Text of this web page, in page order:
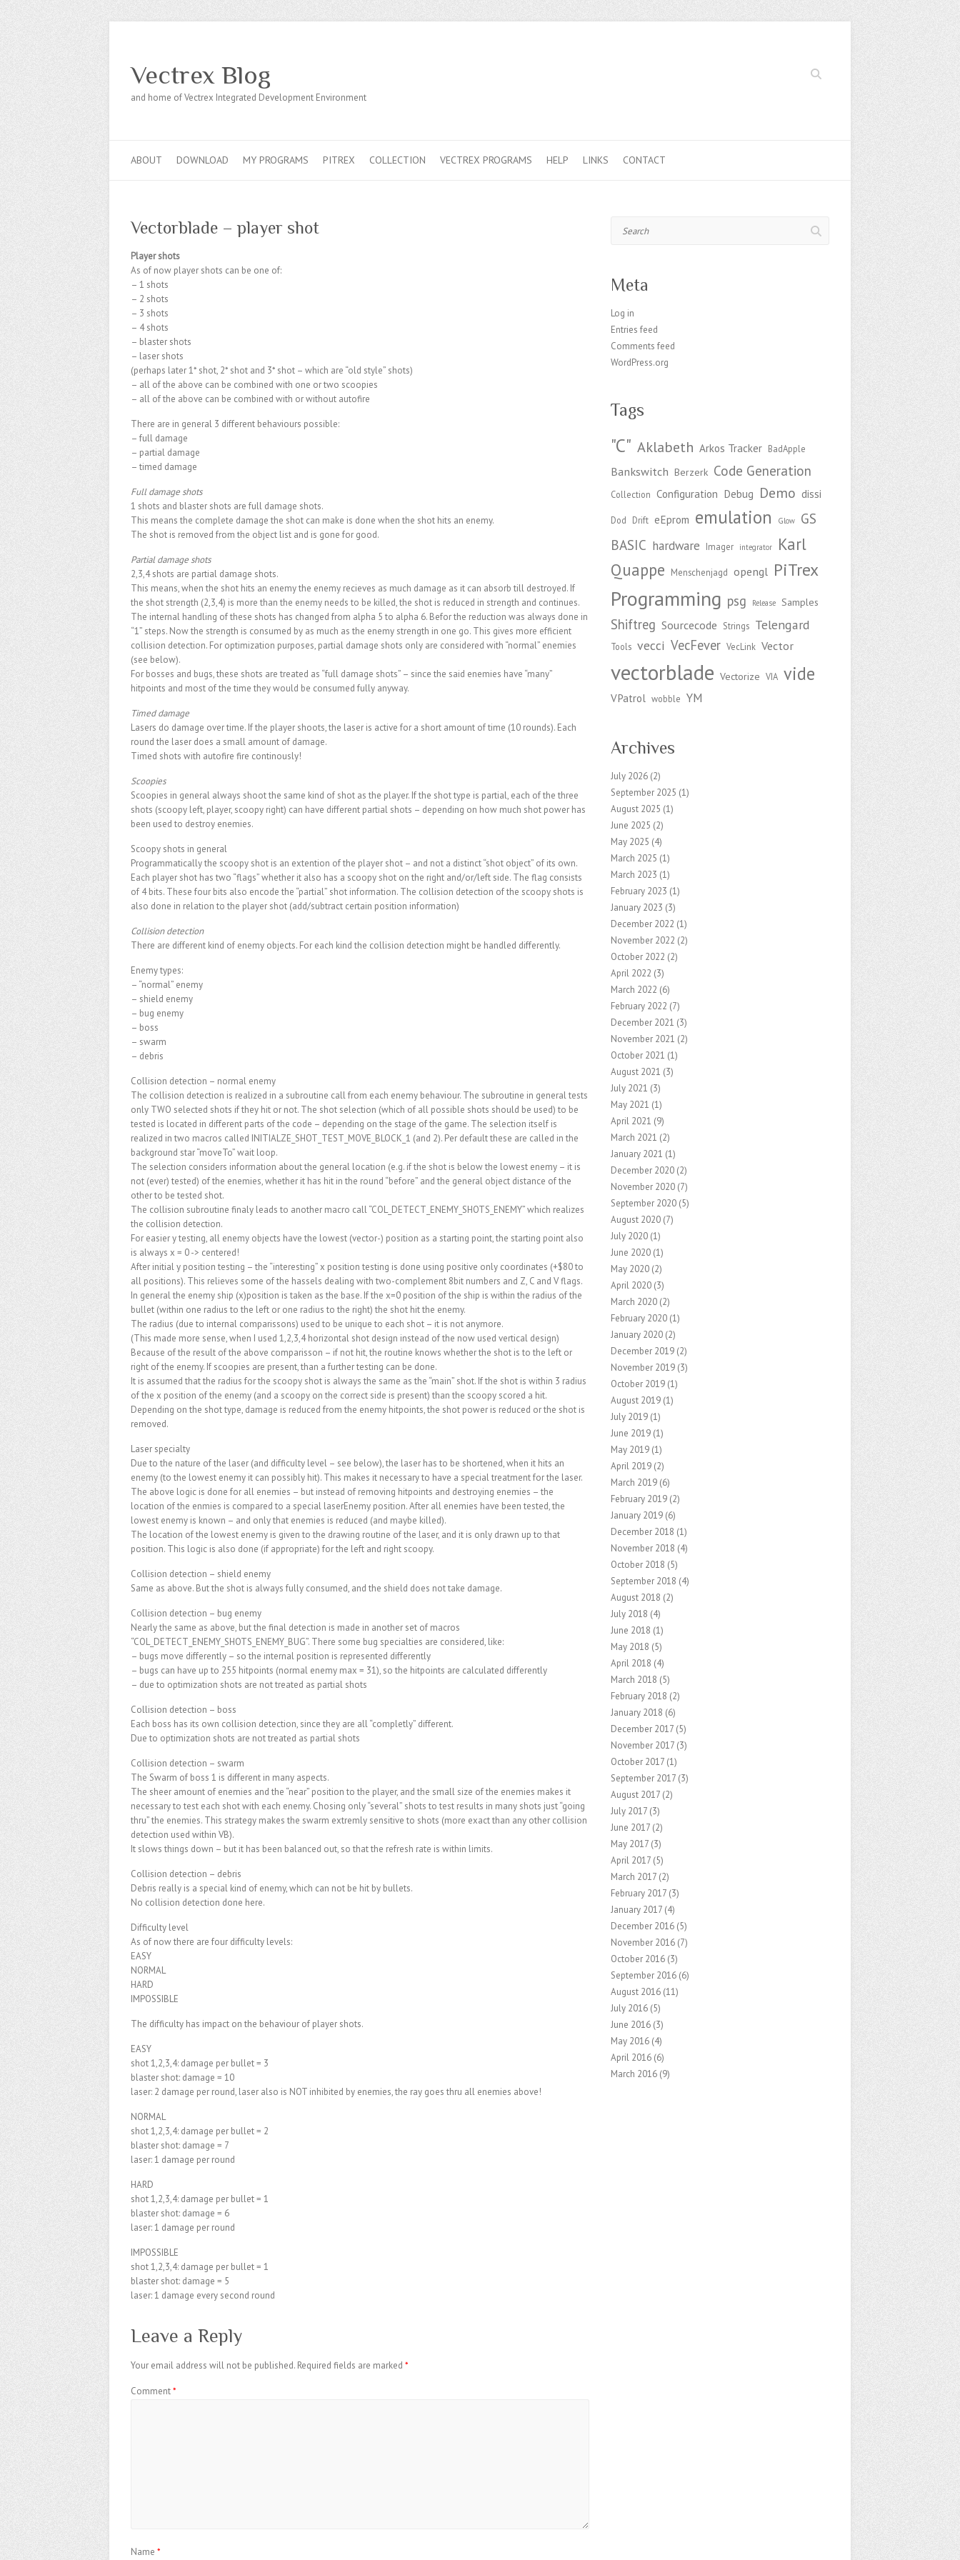
Search
Vectrex Blog
and home of Vectrex Integrated Development Environment
ABOUT DOWNLOAD MY PROGRAMS PITREX COLLECTION VECTREX PROGRAMS HELP LINKS CONTACT
Vectorblade – player shot
Player shots
As of now player shots can be one of:
– 1 shots
– 2 shots
– 3 shots
– 4 shots
– blaster shots
– laser shots
(perhaps later 1* shot, 2* shot and 3* shot – which are “old style” shots)
– all of the above can be combined with one or two scoopies
– all of the above can be combined with or without autofire
There are in general 3 different behaviours possible:
– full damage
– partial damage
– timed damage
Full damage shots
1 shots and blaster shots are full damage shots.
This means the complete damage the shot can make is done when the shot hits an enemy.
The shot is removed from the object list and is gone for good.
Partial damage shots
2,3,4 shots are partial damage shots.
This means, when the shot hits an enemy the enemy recieves as much damage as it can absorb till destroyed. If
the shot strength (2,3,4) is more than the enemy needs to be killed, the shot is reduced in strength and continues.
The internal handling of these shots has changed from alpha 5 to alpha 6. Befor the reduction was always done in
“1” steps. Now the strength is consumed by as much as the enemy strength in one go. This gives more efficient
collision detection. For optimization purposes, partial damage shots only are considered with “normal” enemies
(see below).
For bosses and bugs, these shots are treated as “full damage shots” – since the said enemies have “many”
hitpoints and most of the time they would be consumed fully anyway.
Timed damage
Lasers do damage over time. If the player shoots, the laser is active for a short amount of time (10 rounds). Each
round the laser does a small amount of damage.
Timed shots with autofire fire continously!
Scoopies
Scoopies in general always shoot the same kind of shot as the player. If the shot type is partial, each of the three
shots (scoopy left, player, scoopy right) can have different partial shots – depending on how much shot power has
been used to destroy enemies.
Scoopy shots in general
Programmatically the scoopy shot is an extention of the player shot – and not a distinct “shot object” of its own.
Each player shot has two “flags” whether it also has a scoopy shot on the right and/or/left side. The flag consists
of 4 bits. These four bits also encode the “partial” shot information. The collision detection of the scoopy shots is
also done in relation to the player shot (add/subtract certain position information)
Collision detection
There are different kind of enemy objects. For each kind the collision detection might be handled differently.
Enemy types:
– “normal” enemy
– shield enemy
– bug enemy
– boss
– swarm
– debris
Collision detection – normal enemy
The collision detection is realized in a subroutine call from each enemy behaviour. The subroutine in general tests
only TWO selected shots if they hit or not. The shot selection (which of all possible shots should be used) to be
tested is located in different parts of the code – depending on the stage of the game. The selection itself is
realized in two macros called INITIALZE_SHOT_TEST_MOVE_BLOCK_1 (and 2). Per default these are called in the
background star “moveTo” wait loop.
The selection considers information about the general location (e.g. if the shot is below the lowest enemy – it is
not (ever) tested) of the enemies, whether it has hit in the round “before” and the general object distance of the
other to be tested shot.
The collision subroutine finaly leads to another macro call “COL_DETECT_ENEMY_SHOTS_ENEMY” which realizes
the collision detection.
For easier y testing, all enemy objects have the lowest (vector-) position as a starting point, the starting point also
is always x = 0 -> centered!
After initial y position testing – the “interesting” x position testing is done using positive only coordinates (+$80 to
all positions). This relieves some of the hassels dealing with two-complement 8bit numbers and Z, C and V flags.
In general the enemy ship (x)position is taken as the base. If the x=0 position of the ship is within the radius of the
bullet (within one radius to the left or one radius to the right) the shot hit the enemy.
The radius (due to internal comparissons) used to be unique to each shot – it is not anymore.
(This made more sense, when I used 1,2,3,4 horizontal shot design instead of the now used vertical design)
Because of the result of the above comparisson – if not hit, the routine knows whether the shot is to the left or
right of the enemy. If scoopies are present, than a further testing can be done.
It is assumed that the radius for the scoopy shot is always the same as the “main” shot. If the shot is within 3 radius
of the x position of the enemy (and a scoopy on the correct side is present) than the scoopy scored a hit.
Depending on the shot type, damage is reduced from the enemy hitpoints, the shot power is reduced or the shot is
removed.
Laser specialty
Due to the nature of the laser (and difficulty level – see below), the laser has to be shortened, when it hits an
enemy (to the lowest enemy it can possibly hit). This makes it necessary to have a special treatment for the laser.
The above logic is done for all enemies – but instead of removing hitpoints and destroying enemies – the
location of the enmies is compared to a special laserEnemy position. After all enemies have been tested, the
lowest enemy is known – and only that enemies is reduced (and maybe killed).
The location of the lowest enemy is given to the drawing routine of the laser, and it is only drawn up to that
position. This logic is also done (if appropriate) for the left and right scoopy.
Collision detection – shield enemy
Same as above. But the shot is always fully consumed, and the shield does not take damage.
Collision detection – bug enemy
Nearly the same as above, but the final detection is made in another set of macros
“COL_DETECT_ENEMY_SHOTS_ENEMY_BUG”. There some bug specialties are considered, like:
– bugs move differently – so the internal position is represented differently
– bugs can have up to 255 hitpoints (normal enemy max = 31), so the hitpoints are calculated differently
– due to optimization shots are not treated as partial shots
Collision detection – boss
Each boss has its own collision detection, since they are all “completly” different.
Due to optimization shots are not treated as partial shots
Collision detection – swarm
The Swarm of boss 1 is different in many aspects.
The sheer amount of enemies and the “near” position to the player, and the small size of the enemies makes it
necessary to test each shot with each enemy. Chosing only “several” shots to test results in many shots just “going
thru” the enemies. This strategy makes the swarm extremly sensitive to shots (more exact than any other collision
detection used within VB).
It slows things down – but it has been balanced out, so that the refresh rate is within limits.
Collision detection – debris
Debris really is a special kind of enemy, which can not be hit by bullets.
No collision detection done here.
Difficulty level
As of now there are four difficulty levels:
EASY
NORMAL
HARD
IMPOSSIBLE
The difficulty has impact on the behaviour of player shots.
EASY
shot 1,2,3,4: damage per bullet = 3
blaster shot: damage = 10
laser: 2 damage per round, laser also is NOT inhibited by enemies, the ray goes thru all enemies above!
NORMAL
shot 1,2,3,4: damage per bullet = 2
blaster shot: damage = 7
laser: 1 damage per round
HARD
shot 1,2,3,4: damage per bullet = 1
blaster shot: damage = 6
laser: 1 damage per round
IMPOSSIBLE
shot 1,2,3,4: damage per bullet = 1
blaster shot: damage = 5
laser: 1 damage every second round
Leave a Reply
Your email address will not be published. Required fields are marked *
Comment*
Name *
Meta
Log in
Entries feed
Comments feed
WordPress.org
Tags
"C" Aklabeth Arkos Tracker BadApple
Bankswitch Berzerk Code Generation
Collection Configuration Debug Demo dissi
Dod Drift eEprom emulation Glow
GS
BASIC hardware Imager integrator
Karl
Quappe
Menschenjagd opengl PiTrex
Programming psg Release Samples
Shiftreg Sourcecode Strings Telengard
Tools vecci VecFever VecLink Vector
vectorblade Vectorize VIA vide
VPatrol wobble YM
Archives
July 2026 (2)
September 2025 (1)
August 2025 (1)
June 2025 (2)
May 2025 (4)
March 2025 (1)
March 2023 (1)
February 2023 (1)
January 2023 (3)
December 2022 (1)
November 2022 (2)
October 2022 (2)
April 2022 (3)
March 2022 (6)
February 2022 (7)
December 2021 (3)
November 2021 (2)
October 2021 (1)
August 2021 (3)
July 2021 (3)
May 2021 (1)
April 2021 (9)
March 2021 (2)
January 2021 (1)
December 2020 (2)
November 2020 (7)
September 2020 (5)
August 2020 (7)
July 2020 (1)
June 2020 (1)
May 2020 (2)
April 2020 (3)
March 2020 (2)
February 2020 (1)
January 2020 (2)
December 2019 (2)
November 2019 (3)
October 2019 (1)
August 2019 (1)
July 2019 (1)
June 2019 (1)
May 2019 (1)
April 2019 (2)
March 2019 (6)
February 2019 (2)
January 2019 (6)
December 2018 (1)
November 2018 (4)
October 2018 (5)
September 2018 (4)
August 2018 (2)
July 2018 (4)
June 2018 (1)
May 2018 (5)
April 2018 (4)
March 2018 (5)
February 2018 (2)
January 2018 (6)
December 2017 (5)
November 2017 (3)
October 2017 (1)
September 2017 (3)
August 2017 (2)
July 2017 (3)
June 2017 (2)
May 2017 (3)
April 2017 (5)
March 2017 (2)
February 2017 (3)
January 2017 (4)
December 2016 (5)
November 2016 (7)
October 2016 (3)
September 2016 (6)
August 2016 (11)
July 2016 (5)
June 2016 (3)
May 2016 (4)
April 2016 (6)
March 2016 (9)